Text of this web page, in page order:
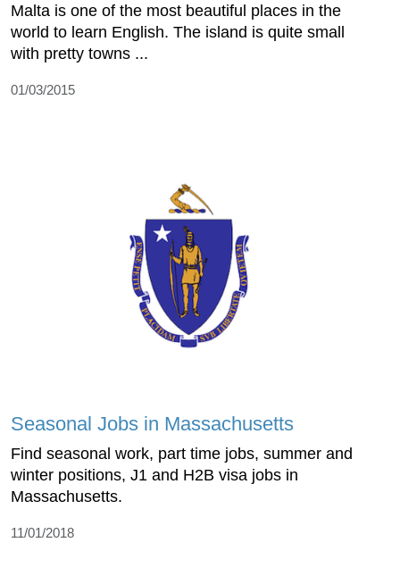
Malta is one of the most beautiful places in the
world to learn English. The island is quite small
with pretty towns ...
01/03/2015
Seasonal Jobs in Massachusetts
Find seasonal work, part time jobs, summer and
winter positions, J1 and H2B visa jobs in
Massachusetts.
11/01/2018